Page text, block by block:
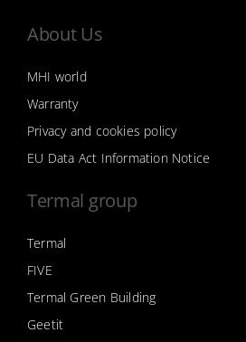
About Us
MHI world
Warranty
Privacy and cookies policy
EU Data Act Information Notice
Termal group
Termal
FIVE
Termal Green Building
Geetit